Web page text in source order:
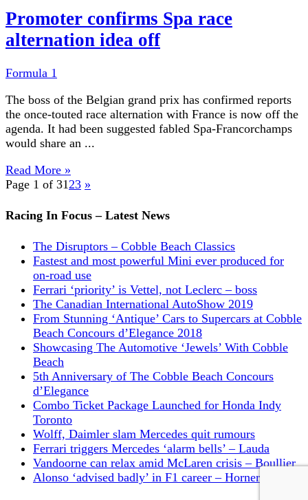
Promoter confirms Spa race
alternation idea off
Formula 1
The boss of the Belgian grand prix has confirmed reports
the once-touted race alternation with France is now off the
agenda. It had been suggested fabled Spa-Francorchamps
would share an ...
Read More »
Page 1 of 3123 »
Racing In Focus – Latest News
The Disruptors – Cobble Beach Classics
Fastest and most powerful Mini ever produced for
on-road use
Ferrari ‘priority’ is Vettel, not Leclerc – boss
The Canadian International AutoShow 2019
From Stunning ‘Antique’ Cars to Supercars at Cobble
Beach Concours d’Elegance 2018
Showcasing The Automotive ‘Jewels’ With Cobble
Beach
5th Anniversary of The Cobble Beach Concours
d’Elegance
Combo Ticket Package Launched for Honda Indy
Toronto
Wolff, Daimler slam Mercedes quit rumours
Ferrari triggers Mercedes ‘alarm bells’ – Lauda
Vandoorne can relax amid McLaren crisis – Boullier
Alonso ‘advised badly’ in F1 career – Horner